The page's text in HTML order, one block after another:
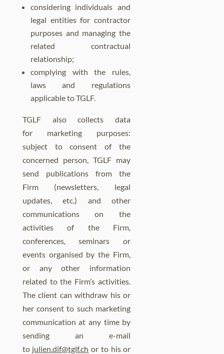
considering individuals and
legal entities for contractor
purposes and managing the
related contractual
relationship;
complying with the rules,
laws and regulations
applicable to TGLF.
TGLF also collects data
for marketing purposes:
subject to consent of the
concerned person, TGLF may
send publications from the
Firm (newsletters, legal
updates, etc.) and other
communications on the
activities of the Firm,
conferences, seminars or
events organised by the Firm,
or any other information
related to the Firm’s activities.
The client can withdraw his or
her consent to such marketing
communication at any time by
sending an e-mail
to julien.dif@tglf.ch or to his or